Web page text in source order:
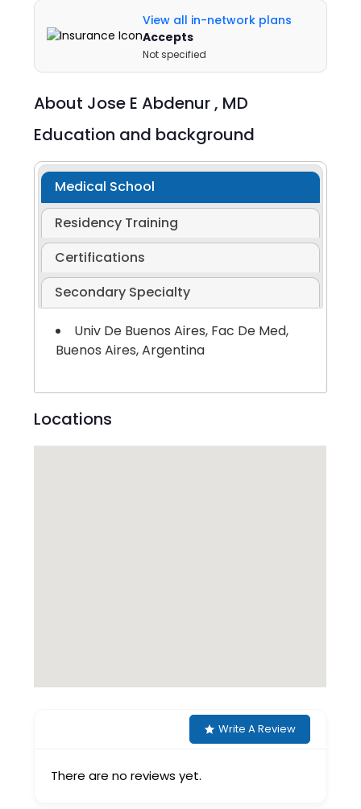
View all in-network plans
Accepts
Not specified
About Jose E Abdenur , MD
Education and background
Medical School
Residency Training
Certifications
Secondary Specialty
Univ De Buenos Aires, Fac De Med,
Buenos Aires, Argentina
Locations
Write A Review
There are no reviews yet.